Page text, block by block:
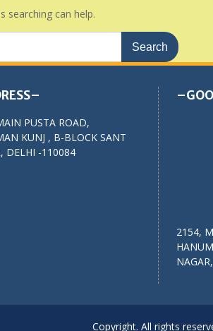
searching can help.
PUSTA ROAD,
KUNJ , B-BLOCK SANT
DELHI -110084
2154,
Copyright. All rights